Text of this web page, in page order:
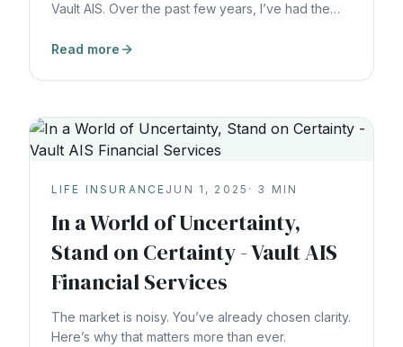
Vault AIS. Over the past few years, I’ve had the
understand not just the strategies of wealth-
Read more
LIFE INSURANCE JUN 1, 2025 · 3 MIN
In a World of Uncertainty,
Stand on Certainty - Vault AIS
Financial Services
The market is noisy. You’ve already chosen clarity.
Here’s why that matters more than ever.